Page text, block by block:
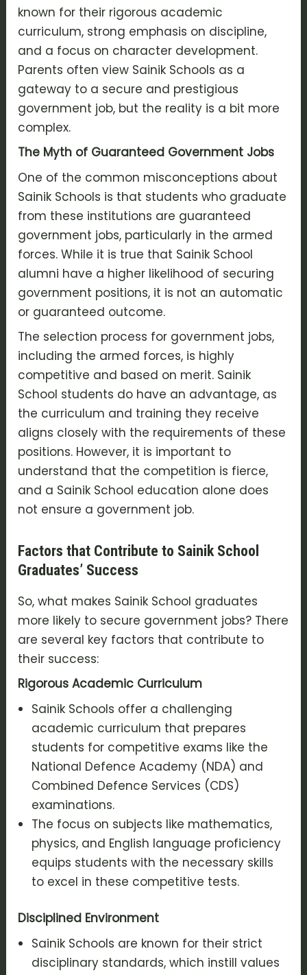
known for their rigorous academic
curriculum, strong emphasis on discipline,
and a focus on character development.
Parents often view Sainik Schools as a
gateway to a secure and prestigious
government job, but the reality is a bit more
complex.
The Myth of Guaranteed Government Jobs
One of the common misconceptions about
Sainik Schools is that students who graduate
from these institutions are guaranteed
government jobs, particularly in the armed
forces. While it is true that Sainik School
alumni have a higher likelihood of securing
government positions, it is not an automatic
or guaranteed outcome.
The selection process for government jobs,
including the armed forces, is highly
competitive and based on merit. Sainik
School students do have an advantage, as
the curriculum and training they receive
aligns closely with the requirements of these
positions. However, it is important to
understand that the competition is fierce,
and a Sainik School education alone does
not ensure a government job.
Factors that Contribute to Sainik School
Graduates’ Success
So, what makes Sainik School graduates
more likely to secure government jobs? There
are several key factors that contribute to
their success:
Rigorous Academic Curriculum
Sainik Schools offer a challenging
academic curriculum that prepares
students for competitive exams like the
National Defence Academy (NDA) and
Combined Defence Services (CDS)
examinations.
The focus on subjects like mathematics,
physics, and English language proficiency
equips students with the necessary skills
to excel in these competitive tests.
Disciplined Environment
Sainik Schools are known for their strict
disciplinary standards, which instill values